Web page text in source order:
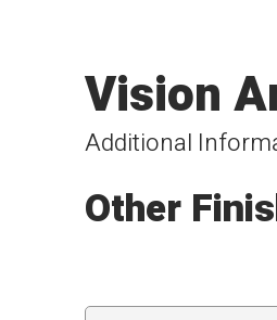
Additional
Vision
Other